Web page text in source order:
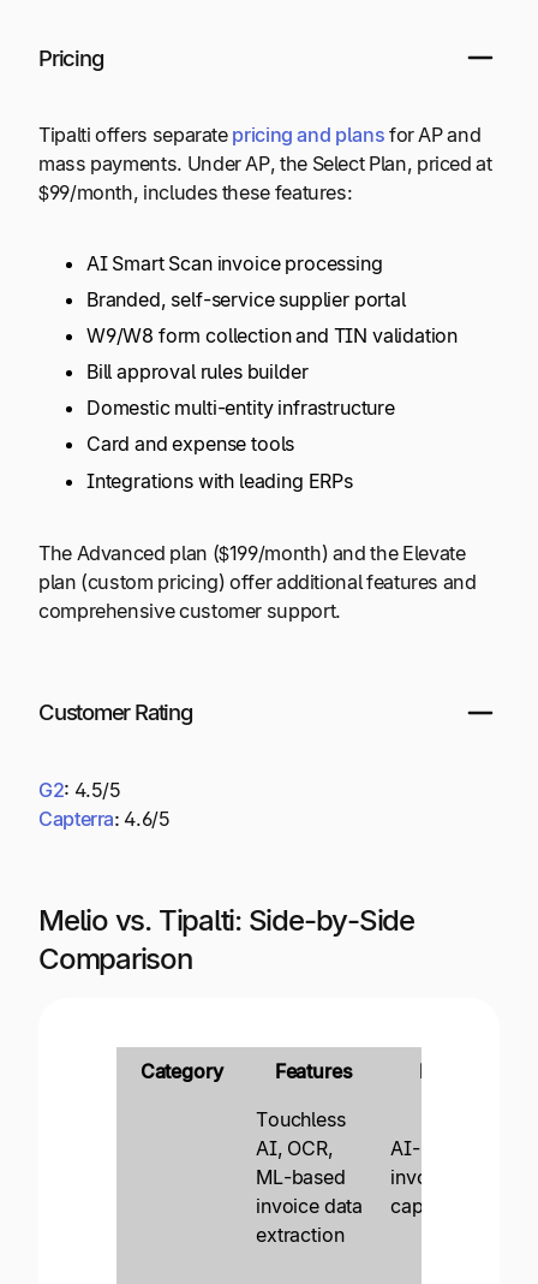
Pricing
Tipalti offers separate pricing and plans for AP and
mass payments. Under AP, the Select Plan, priced at
$99/month, includes these features:
AI Smart Scan invoice processing
Branded, self-service supplier portal
W9/W8 form collection and TIN validation
Bill approval rules builder
Domestic multi-entity infrastructure
Card and expense tools
Integrations with leading ERPs
The Advanced plan ($199/month) and the Elevate
plan (custom pricing) offer additional features and
comprehensive customer support.
Customer Rating
G2: 4.5/5
Capterra: 4.6/5
Melio vs. Tipalti: Side-by-Side
Comparison
Category Features Melio
Touchless
AI, OCR,
ML-based
invoice data
extraction
AI-based
invoice data
capture